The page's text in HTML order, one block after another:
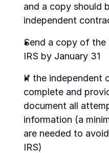
and a copy should
independent
Send a copy of the
IRS by January 31
If the independent
complete and
document all
information (a
are needed to
IRS)